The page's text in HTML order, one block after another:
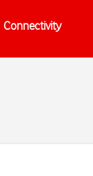
Connectivity